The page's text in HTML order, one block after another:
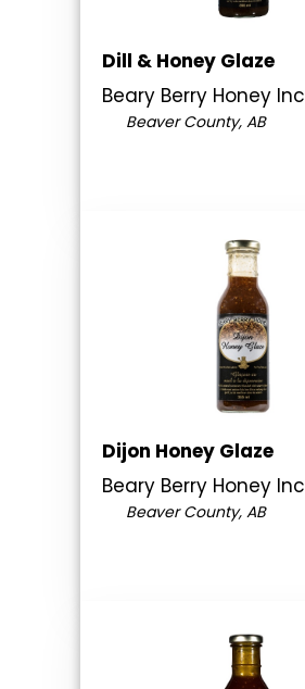
Dill & Honey Glaze
Beary Berry Honey Inc
Beaver County, AB
Dijon Honey Glaze
Beary Berry Honey Inc
Beaver County, AB